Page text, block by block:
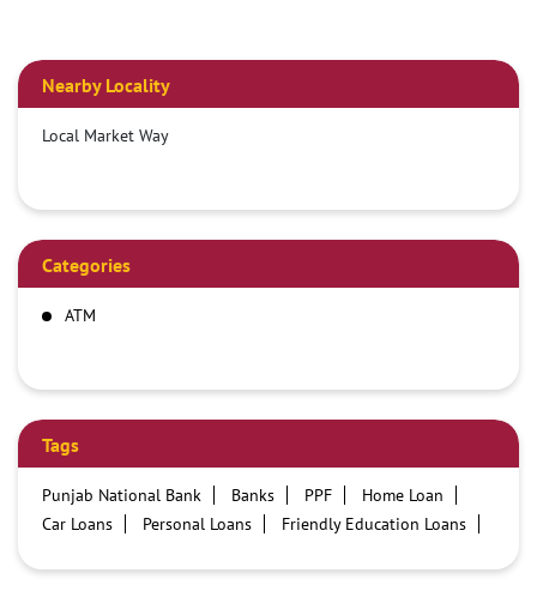
Nearby Locality
Local Market Way
Categories
ATM
Tags
Punjab National Bank Banks PPF
Home Loan
Car Loans
Personal Loans
Friendly Education Loans